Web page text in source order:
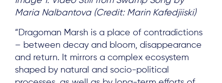
Maria Nalbantova (Credit: Marin Kafedjiiski)
“Dragoman Marsh is a place of contradictions
– between decay and bloom, disappearance
and return. It mirrors a complex ecosystem
shaped by natural and socio-political